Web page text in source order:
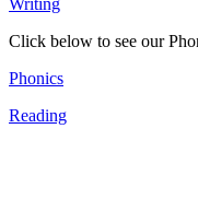
Writing
Click below to see our
Phonics
Reading